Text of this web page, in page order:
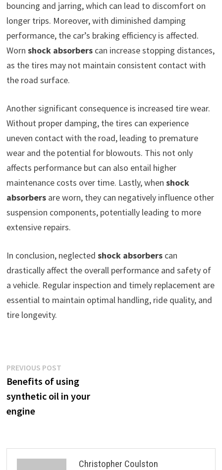
bouncing and jarring, which can lead to discomfort on
longer trips. Moreover, with diminished damping
performance, the car’s braking efficiency is affected.
Worn shock absorberscan increase stopping distances,
as the tires may not maintain consistent contact with
the road surface.
Another significant consequence is increased tire wear.
Without proper damping, the tires can experience
uneven contact with the road, leading to premature
wear and the potential for blowouts. This not only
affects performance but can also entail higher
maintenance costs over time. Lastly, when shock
absorbersare worn, they can negatively influence other
suspension components, potentially leading to more
extensive repairs.
In conclusion, neglected shock absorberscan
drastically affect the overall performance and safety of
a vehicle. Regular inspection and timely replacement are
essential to maintain optimal handling, ride quality, and
tire longevity.
Post
navigation
PREVIOUS POSTPrevious
post:
Benefits of using
synthetic oil in your
engine
Christopher Coulston